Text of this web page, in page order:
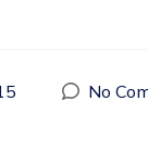
No